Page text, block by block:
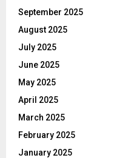
September 2025
August 2025
July 2025
June 2025
May 2025
April 2025
March 2025
February 2025
January 2025